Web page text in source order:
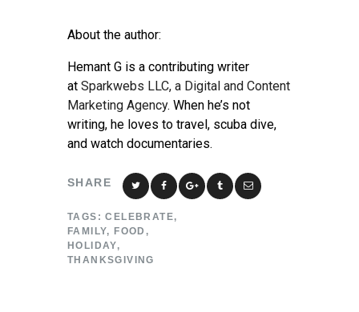
About the author:
Hemant G is a contributing writer
at Sparkwebs LLC, a Digital and Content
Marketing Agency. When he’s not
writing, he loves to travel, scuba dive,
and watch documentaries.
SHARE
TAGS: CELEBRATE,
FAMILY, FOOD ,
HOLIDAY,
THANKSGIVING